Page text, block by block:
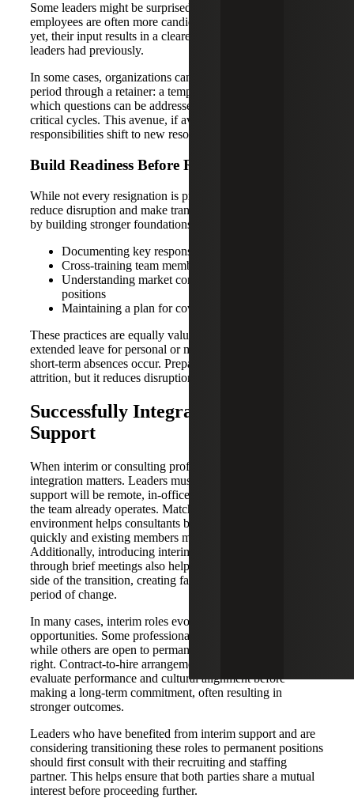
Some leaders might be surprised to find that departing
employees are often more candid during this stage. Better
yet, their input results in a clearer picture of the role than
leaders had previously.
In some cases, organizations can extend the transition
period through a retainer: a temporary arrangement in
which questions can be addressed after hours during
critical cycles. This avenue, if available, can reduce risk as
responsibilities shift to new resources.
Build Readiness Before Resignations Occur
While not every resignation is predictable, leaders can
reduce disruption and make transitions more manageable
by building stronger foundations through:
Documenting key responsibilities for every role
Cross-training team members where possible
Understanding market compensation for critical
positions
Maintaining a plan for coverage, even if informally
These practices are equally valuable when employees take
extended leave for personal or medical reasons, or when
short-term absences occur. Preparation does not eliminate
attrition, but it reduces disruption when change happens.
Successfully Integrating Interim
Support
When interim or consulting professionals are brought in,
integration matters. Leaders must decide early whether
support will be remote, in-office or hybrid, based on how
the team already operates. Matching to the existing
environment helps consultants become productive more
quickly and existing members maintain some familiarity.
Additionally, introducing interim professionals to the team
through brief meetings also helps address the emotional
side of the transition, creating familiarity and trust during a
period of change.
In many cases, interim roles evolve into long-term
opportunities. Some professionals prefer consulting work,
while others are open to permanent placement if the fit is
right. Contract-to-hire arrangements allow organizations to
evaluate performance and cultural alignment before
making a long-term commitment, often resulting in
stronger outcomes.
Leaders who have benefited from interim support and are
considering transitioning these roles to permanent positions
should first consult with their recruiting and staffing
partner. This helps ensure that both parties share a mutual
interest before proceeding further.